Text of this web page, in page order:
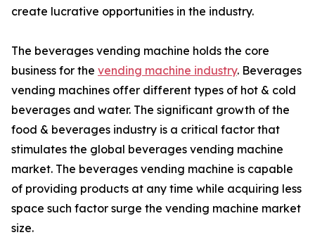
create lucrative opportunities in the industry.
The beverages vending machine holds the core
business for the vending machine industry. Beverages
vending machines offer different types of hot & cold
beverages and water. The significant growth of the
food & beverages industry is a critical factor that
stimulates the global beverages vending machine
market. The beverages vending machine is capable
of providing products at any time while acquiring less
space such factor surge the vending machine market
size.